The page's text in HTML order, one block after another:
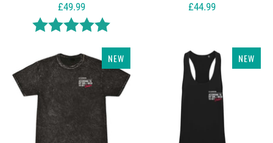
£49.99
Rating:
5.0 out of 5 stars
£44.99
NEW NEW